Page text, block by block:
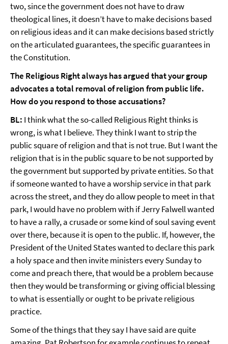
two, since the government does not have to draw
theological lines, it doesn’t have to make decisions based
on religious ideas and it can make decisions based strictly
on the articulated guarantees, the specific guarantees in
the Constitution.
The Religious Right always has argued that your group
advocates a total removal of religion from public life.
How do you respond to those accusations?
BL: I think what the so-called Religious Right thinks is
wrong, is what I believe. They think I want to strip the
public square of religion and that is not true. But I want the
religion that is in the public square to be not supported by
the government but supported by private entities. So that
if someone wanted to have a worship service in that park
across the street, and they do allow people to meet in that
park, I would have no problem with if Jerry Falwell wanted
to have a rally, a crusade or some kind of soul saving event
over there, because it is open to the public. If, however, the
President of the United States wanted to declare this park
a holy space and then invite ministers every Sunday to
come and preach there, that would be a problem because
then they would be transforming or giving official blessing
to what is essentially or ought to be private religious
practice.
Some of the things that they say I have said are quite